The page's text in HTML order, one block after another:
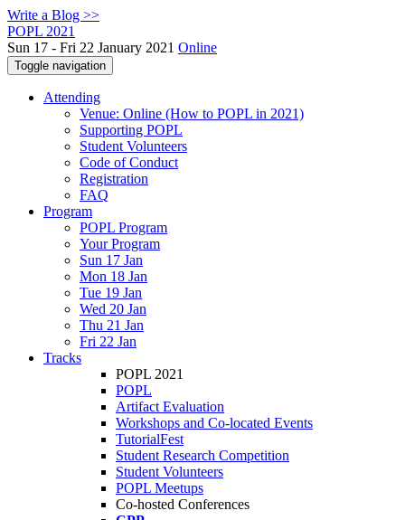
Write a Blog >>
POPL 2021
Sun 17 - Fri 22 January 2021 Online
Toggle navigation
Attending
Venue: Online (How to POPL in 2021)
Supporting POPL
Student Volunteers
Code of Conduct
Registration
FAQ
Program
POPL Program
Your Program
Sun 17 Jan
Mon 18 Jan
Tue 19 Jan
Wed 20 Jan
Thu 21 Jan
Fri 22 Jan
Tracks
POPL 2021
POPL
Artifact Evaluation
Workshops and Co-located Events
TutorialFest
Student Research Competition
Student Volunteers
POPL Meetups
Co-hosted Conferences